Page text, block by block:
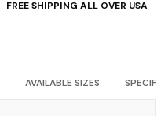
FREE SHIPPING ALL OVER USA
AVAILABLE SIZES